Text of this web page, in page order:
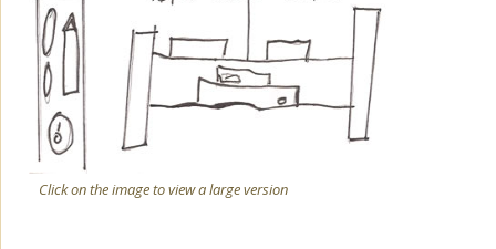
Click on the image to view a large version